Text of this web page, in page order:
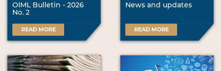
OIML Bulletin - 2026
No. 2
READ MORE
News and updates
READ MORE